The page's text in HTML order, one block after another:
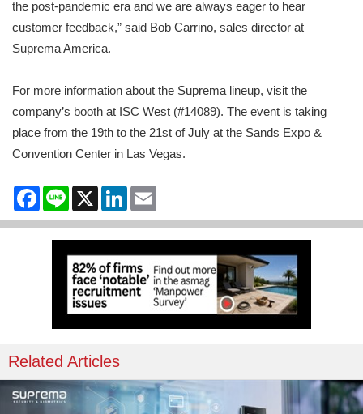
the post-pandemic era and we are always eager to hear
customer feedback,” said Bob Carrino, sales director at
Suprema America.
For more information about the Suprema lineup, visit the
company’s booth at ISC West (#14089). The event is taking
place from the 19th to the 21st of July at the Sands Expo &
Convention Center in Las Vegas.
Facebook
Line X LinkedIn
Related Articles